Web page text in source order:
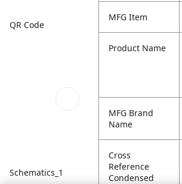
QR Code
Schematics_1
MFG Item
Product Name
MFG Brand
Name
Cross
Reference
Condensed